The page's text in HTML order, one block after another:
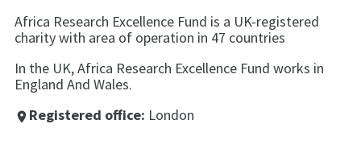
Africa Research Excellence Fund is a UK-registered
charity with area of operation in 47 countries
In the UK, Africa Research Excellence Fund works in
England And Wales.
place Registered office: London